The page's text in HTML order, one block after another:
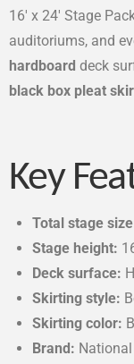
16′ x 24′ Stage
auditoriums, and
hardboard deck
black box pleat
Key
Total stage
Stage height:
Deck surface:
Skirting style:
Skirting color:
Brand: